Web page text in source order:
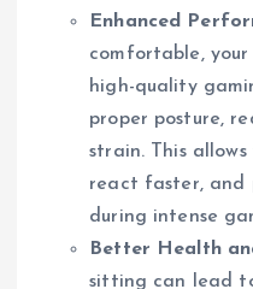
Enhanced
comfortable,
high-quality
proper posture,
strain. This
react faster, and
during intense
Better Health
sitting can lead